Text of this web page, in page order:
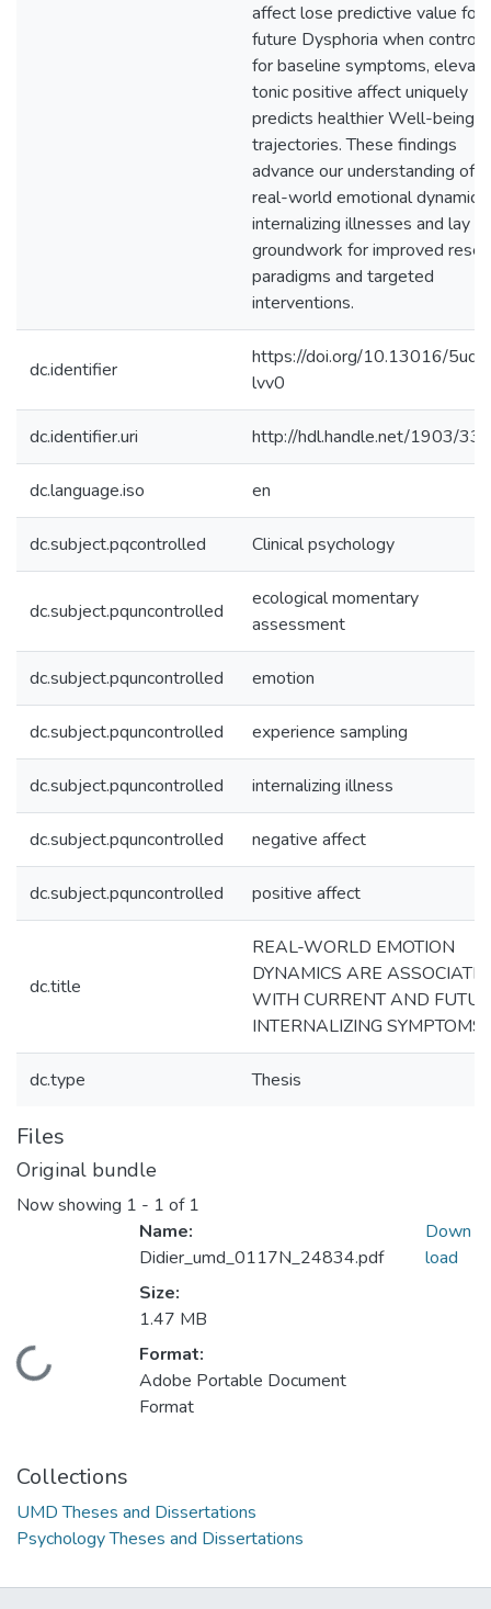
affect lose predictive value for
future Dysphoria when
for baseline symptoms,
tonic positive affect uniquely
predicts healthier Well-being
trajectories. These findings
advance our understanding of
real-world emotional dynamics
internalizing illnesses and lay
groundwork for improved
paradigms and targeted
interventions.
dc.identifier
https://doi.org/10.13016/
lvv0
dc.identifier.uri http://hdl.handle.net/1903/
dc.language.iso en
dc.subject.pqcontrolled Clinical psychology
dc.subject.pquncontrolled
ecological momentary
assessment
dc.subject.pquncontrolled emotion
dc.subject.pquncontrolled experience sampling
dc.subject.pquncontrolled internalizing illness
dc.subject.pquncontrolled negative affect
dc.subject.pquncontrolled positive affect
dc.title
REAL-WORLD EMOTION
DYNAMICS ARE
WITH CURRENT AND
INTERNALIZING SYMPTOMS
dc.type Thesis
Files
Original bundle
Now showing 1 - 1 of 1
Loading...
Name:
Didier_umd_0117N_24834.pdf
Size:
1.47 MB
Format:
Adobe Portable Document
Format
Down
load
Collections
UMD Theses and Dissertations
Psychology Theses and Dissertations